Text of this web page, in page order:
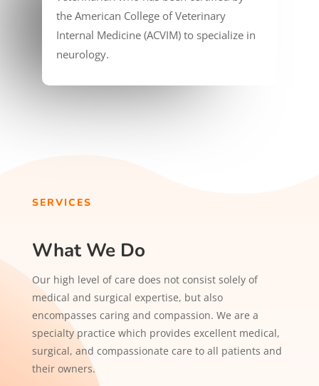
the American College of Veterinary
Internal Medicine (ACVIM) to specialize in
neurology.
SERVICES
What We Do
Our high level of care does not consist solely of
medical and surgical expertise, but also
encompasses caring and compassion. We are a
specialty practice which provides excellent medical,
surgical, and compassionate care to all patients and
their owners.